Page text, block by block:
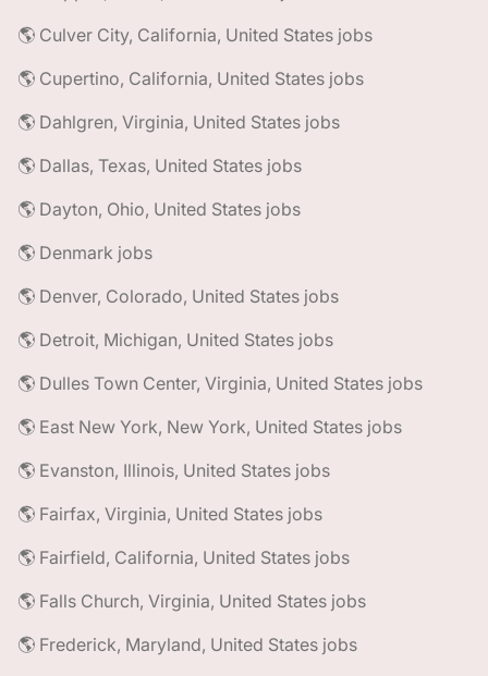
🌎 Culver City, California, United States jobs
🌎 Cupertino, California, United States jobs
🌎 Dahlgren, Virginia, United States jobs
🌎 Dallas, Texas, United States jobs
🌎 Dayton, Ohio, United States jobs
🌎 Denmark jobs
🌎 Denver, Colorado, United States jobs
🌎 Detroit, Michigan, United States jobs
🌎 Dulles Town Center, Virginia, United States jobs
🌎 East New York, New York, United States jobs
🌎 Evanston, Illinois, United States jobs
🌎 Fairfax, Virginia, United States jobs
🌎 Fairfield, California, United States jobs
🌎 Falls Church, Virginia, United States jobs
🌎 Frederick, Maryland, United States jobs